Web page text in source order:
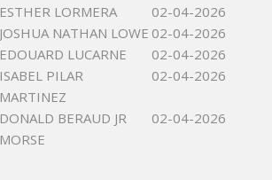
ESTHER LORMERA
02-04-2026
JOSHUA NATHAN LOWE 02-04-2026
EDOUARD LUCARNE
02-04-2026
ISABEL PILAR
MARTINEZ
02-04-2026
DONALD BERAUD JR
MORSE
02-04-2026